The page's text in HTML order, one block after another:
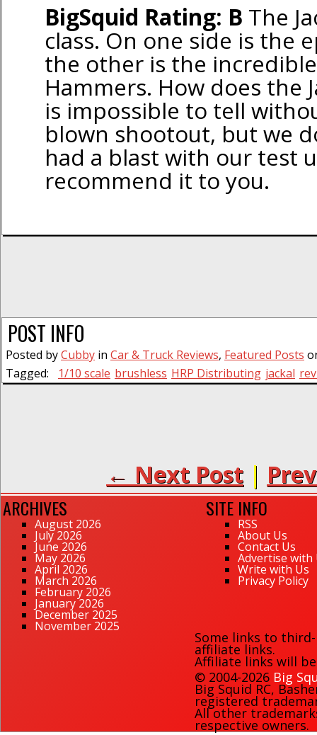
BigSquid Rating: B The
class. On one side is the
the other is the
Hammers. How does the
is impossible to tell
blown shootout, but we
had a blast with our test
recommend it to you.
POST INFO
Posted byCubby in Car & Truck Reviews, Featured Posts
Tagged:
1/10 scale brushless HRP Distributing jackal
← Next Post |
ARCHIVES
August 2026
July 2026
June 2026
May 2026
April 2026
March 2026
February 2026
January 2026
December 2025
November 2025
SITE INFO
RSS
About Us
Contact Us
Advertise with
Write with Us
Privacy Policy
Some links to
affiliate links.
Affiliate links will
© 2004-2026 Big
Big Squid RC,
registered
All other
respective owners.